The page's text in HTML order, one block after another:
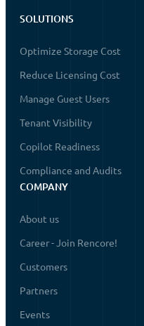
SOLUTIONS
Optimize Storage Cost
Reduce Licensing Cost
Manage Guest Users
Tenant Visibility
Copilot Readiness
Compliance and Audits
COMPANY
About us
Career - Join Rencore!
Customers
Partners
Events